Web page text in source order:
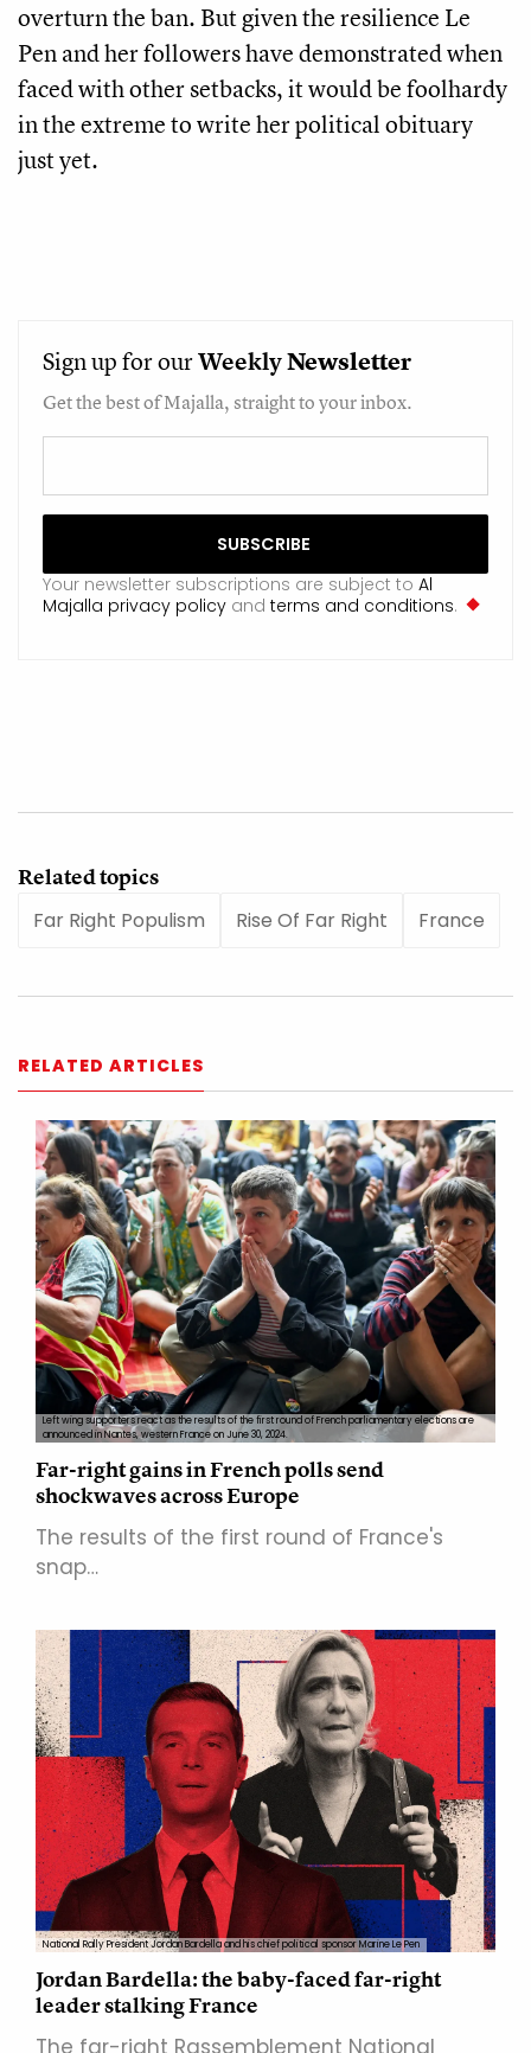
overturn the ban. But given the resilience Le
Pen and her followers have demonstrated when
faced with other setbacks, it would be foolhardy
in the extreme to write her political obituary
just yet.
Sign up for ourWeeklyNewsletter
Get the best of Majalla, straight to your inbox.
Your newsletter subscriptions are subject to Al
Majalla privacy policy and terms and conditions.
Related topics
Far Right Populism
Rise Of Far Right France
RELATED ARTICLES
Left wing supporters react as the results of the first round of French parliamentary elections are
announced in Nantes, western France on June 30, 2024.
Far-right gains in French polls send
shockwaves across Europe
The results of the first round of France's
snap…
National Rally President Jordan Bardella and his chief political sponsor Marine Le Pen
Jordan Bardella: the baby-faced far-right
leader stalking France
The far-right Rassemblement National